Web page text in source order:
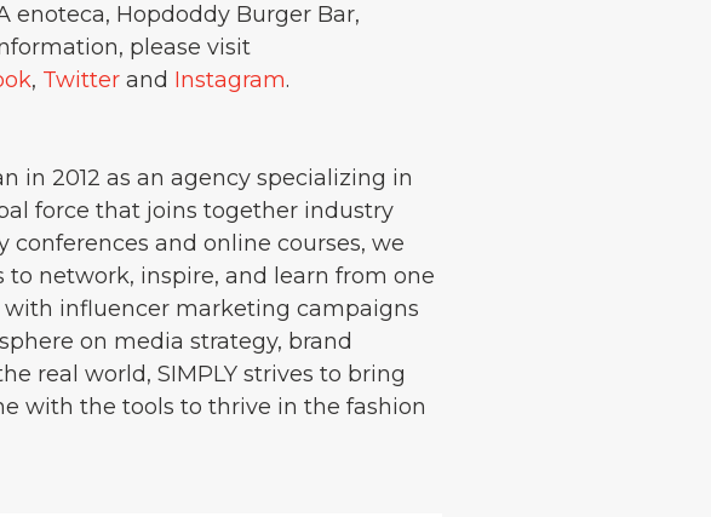
enoteca, Hopdoddy Burger Bar,
please visit
, Twitter and Instagram.
in 2012 as an agency specializing in
force that joins together industry
conferences and online courses, we
network, inspire, and learn from one
with influencer marketing campaigns
on media strategy, brand
real world, SIMPLY strives to bring
with the tools to thrive in the fashion